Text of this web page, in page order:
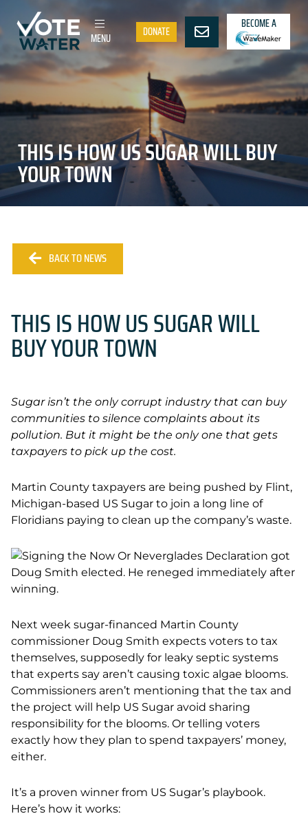
MENU DONATE
BECOME A
THIS IS HOW US SUGAR WILL BUY
YOUR TOWN
BACK TO NEWS
THIS IS HOW US SUGAR WILL
BUY YOUR TOWN
Sugar isn’t the only corrupt industry that can buy
communities to silence complaints about its
pollution. But it might be the only one that gets
taxpayers to pick up the cost.
Martin County taxpayers are being pushed by Flint,
Michigan-based US Sugar to join a long line of
Floridians paying to clean up the company’s waste.
Next week sugar-financed Martin County
commissioner Doug Smith expects voters to tax
themselves, supposedly for leaky septic systems
that experts say aren’t causing toxic algae blooms.
Commissioners aren’t mentioning that the tax and
the project will help US Sugar avoid sharing
responsibility for the blooms. Or telling voters
exactly how they plan to spend taxpayers’ money,
either.
It’s a proven winner from US Sugar’s playbook.
Here’s how it works: